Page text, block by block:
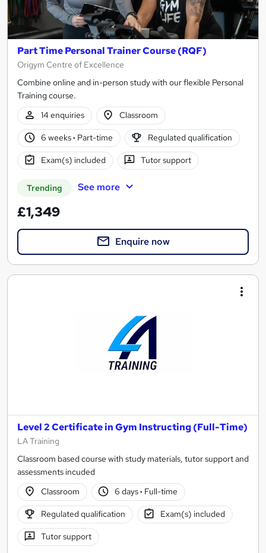
Part Time Personal Trainer Course (RQF)
Origym Centre of Excellence
Combine online and in-person study with our flexible Personal
Training course.
14 enquiries
Classroom
6 weeks· Part-time Regulated qualification
Exam(s) included Tutor support
Trending See more
£1,349
Enquire now
Level 2 Certificate in Gym Instructing (Full-Time)
LA Training
Classroom based course with study materials, tutor support and
assessments incuded
Classroom
6 days· Full-time
Regulated qualification Exam(s) included
Tutor support